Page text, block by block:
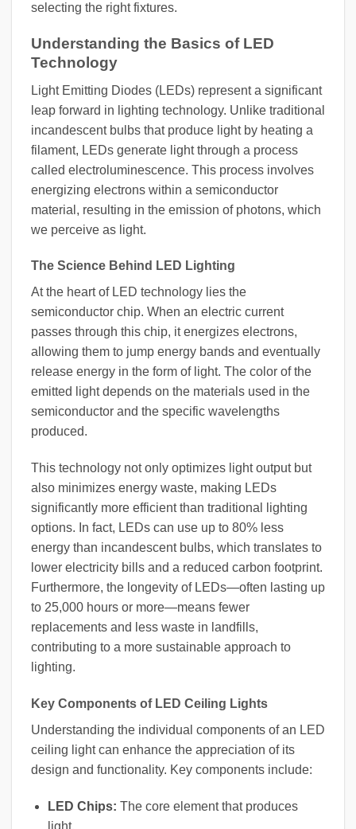
selecting the right fixtures.
Understanding the Basics of LED
Technology
Light Emitting Diodes (LEDs) represent a significant
leap forward in lighting technology. Unlike traditional
incandescent bulbs that produce light by heating a
filament, LEDs generate light through a process
called electroluminescence. This process involves
energizing electrons within a semiconductor
material, resulting in the emission of photons, which
we perceive as light.
The Science Behind LED Lighting
At the heart of LED technology lies the
semiconductor chip. When an electric current
passes through this chip, it energizes electrons,
allowing them to jump energy bands and eventually
release energy in the form of light. The color of the
emitted light depends on the materials used in the
semiconductor and the specific wavelengths
produced.
This technology not only optimizes light output but
also minimizes energy waste, making LEDs
significantly more efficient than traditional lighting
options. In fact, LEDs can use up to 80% less
energy than incandescent bulbs, which translates to
lower electricity bills and a reduced carbon footprint.
Furthermore, the longevity of LEDs—often lasting up
to 25,000 hours or more—means fewer
replacements and less waste in landfills,
contributing to a more sustainable approach to
lighting.
Key Components of LED Ceiling Lights
Understanding the individual components of an LED
ceiling light can enhance the appreciation of its
design and functionality. Key components include:
LED Chips: The core element that produces
light.